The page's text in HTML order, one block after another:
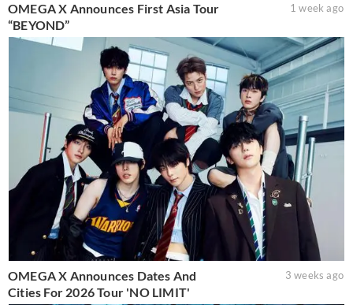
OMEGA X Announces First Asia Tour
“BEYOND”
1 week ago
OMEGA X Announces Dates And
Cities For 2026 Tour 'NO LIMIT'
3 weeks ago